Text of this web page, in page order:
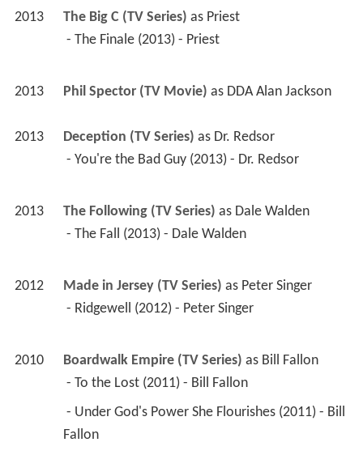
2013 The Big C (TV Series) as Priest
- The Finale (2013) - Priest
2013 Phil Spector (TV Movie) as DDA Alan Jackson
2013 Deception (TV Series) as Dr. Redsor
- You're the Bad Guy (2013) - Dr. Redsor
2013 The Following (TV Series) as Dale Walden
- The Fall (2013) - Dale Walden
2012 Made in Jersey (TV Series) as Peter Singer
- Ridgewell (2012) - Peter Singer
2010 Boardwalk Empire (TV Series) as Bill Fallon
- To the Lost (2011) - Bill Fallon
Fallon